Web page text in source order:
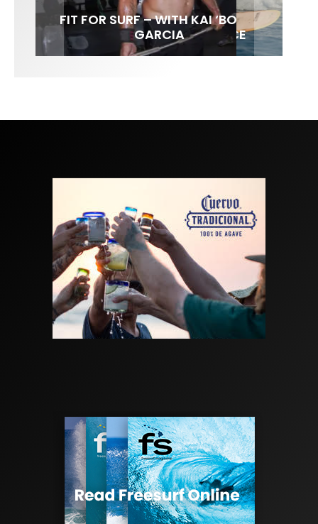
FIT FOR SURF – WITH KAI ‘BORG’
GARCIA
SPOTLIGHT: ALEX FLORENCE
LENS WOMEN- AMBER MOZO
INTERVIEW / @HANKFOTO